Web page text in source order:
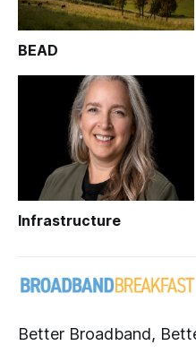
BEAD
Infrastructure
Better Broadband,